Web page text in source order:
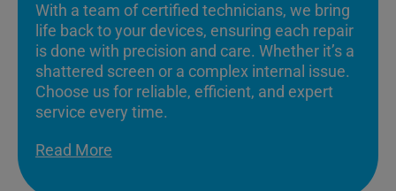
With a team of certified technicians, we bring
life back to your devices, ensuring each repair
is done with precision and care. Whether it’s a
shattered screen or a complex internal issue.
Choose us for reliable, efficient, and expert
service every time.
Read More